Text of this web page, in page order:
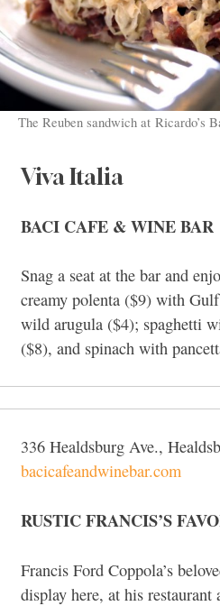
The Reuben sandwich at Ricardo’s
Viva Italia
BACI CAFE & WINE BAR
Snag a seat at the bar and
creamy polenta ($9) with
wild arugula ($4); spaghetti
($8), and spinach with
336 Healdsburg Ave.,
bacicafeandwinebar.com
RUSTIC FRANCIS’S
Francis Ford Coppola’s
display here, at his